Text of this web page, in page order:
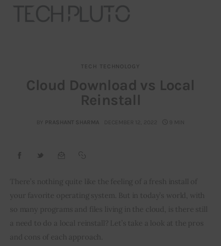
Advertise
Startup Resources
interviews
TECH TECHNOLOGY
Cloud Download vs Local
Reinstall
BY PRASHANT SHARMA DECEMBER 12, 2022 9 MIN
There’s nothing quite like the feeling of a fresh install of
your favorite operating system. But in today’s world, with
so many programs and files living in the cloud, is there still
a need to do a local reinstall? Let’s take a look at the pros
and cons of each approach.